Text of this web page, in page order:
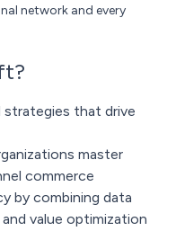
network and every
strategies that drive
master
commerce
by combining data
value optimization